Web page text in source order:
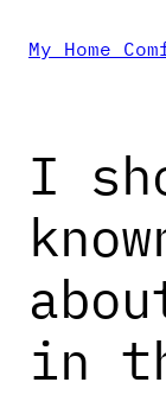
Skip
content
My Home
I
in